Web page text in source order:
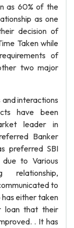
as 60% of the
as one
decision of
Taken while
of
two major
interactions
have been
leader in
Banker
preferred SBI
to Various
relationship,
to
either taken
loan that their
. It has